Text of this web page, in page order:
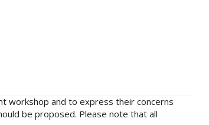
workshop and to express their concerns
be proposed. Please note that all